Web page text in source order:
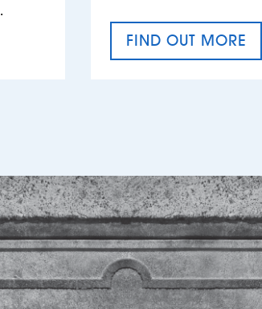
.
FIND OUT MORE
TAX EQUALITY DAY